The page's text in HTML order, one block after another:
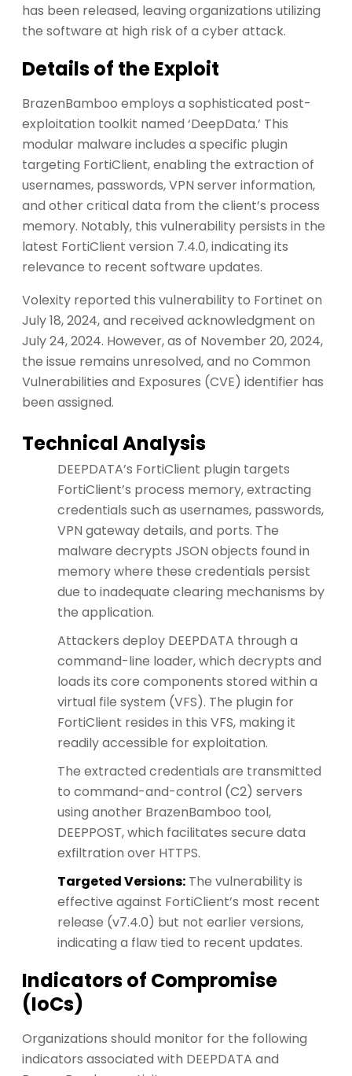
has been released, leaving organizations utilizing
the software at high risk of a cyber attack.
Details of the Exploit
BrazenBamboo employs a sophisticated post-
exploitation toolkit named ‘DeepData.’ This
modular malware includes a specific plugin
targeting FortiClient, enabling the extraction of
usernames, passwords, VPN server information,
and other critical data from the client’s process
memory. Notably, this vulnerability persists in the
latest FortiClient version 7.4.0, indicating its
relevance to recent software updates.
Volexity reported this vulnerability to Fortinet on
July 18, 2024, and received acknowledgment on
July 24, 2024. However, as of November 20, 2024,
the issue remains unresolved, and no Common
Vulnerabilities and Exposures (CVE) identifier has
been assigned.
Technical Analysis
DEEPDATA’s FortiClient plugin targets
FortiClient’s process memory, extracting
credentials such as usernames, passwords,
VPN gateway details, and ports. The
malware decrypts JSON objects found in
memory where these credentials persist
due to inadequate clearing mechanisms by
the application.
Attackers deploy DEEPDATA through a
command-line loader, which decrypts and
loads its core components stored within a
virtual file system (VFS). The plugin for
FortiClient resides in this VFS, making it
readily accessible for exploitation.
The extracted credentials are transmitted
to command-and-control (C2) servers
using another BrazenBamboo tool,
DEEPPOST, which facilitates secure data
exfiltration over HTTPS.
Targeted Versions: The vulnerability is
effective against FortiClient’s most recent
release (v7.4.0) but not earlier versions,
indicating a flaw tied to recent updates.
Indicators of Compromise
(IoCs)
Organizations should monitor for the following
indicators associated with DEEPDATA and